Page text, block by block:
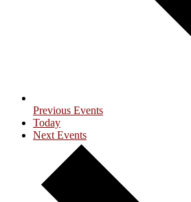
Previous Events
Today
Next Events